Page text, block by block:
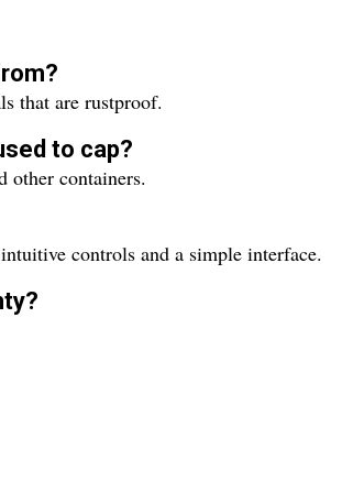
that are rustproof.
to cap?
other containers.
controls and a simple interface.